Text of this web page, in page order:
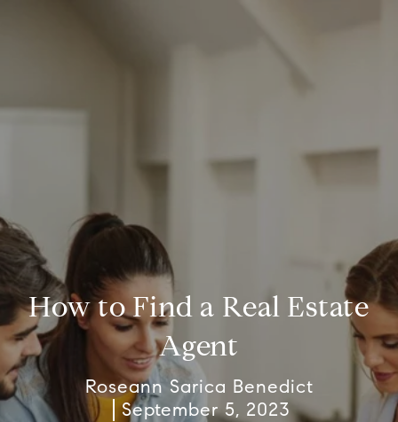
How to Find a Real Estate
Agent
Roseann Sarica Benedict
September 5, 2023